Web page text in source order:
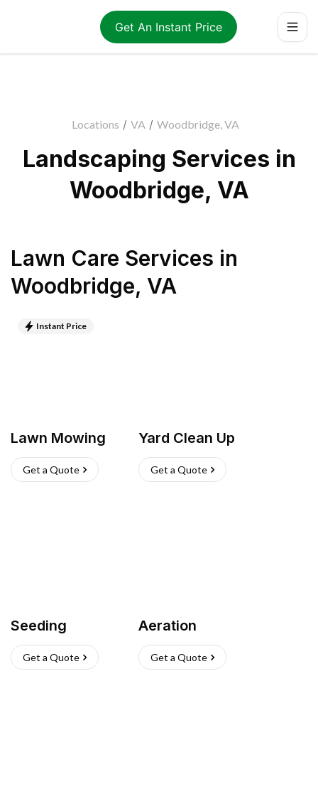
Get An Instant Price
Locations / VA / Woodbridge, VA
Landscaping Services in
Woodbridge, VA
Lawn Care Services in
Woodbridge, VA
Instant Price
Lawn Mowing
Get a Quote
Yard Clean Up
Get a Quote
Seeding
Get a Quote
Aeration
Get a Quote